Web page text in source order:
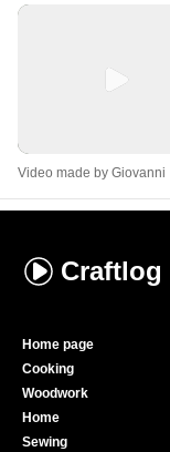
Video made by Giovanni
Craftlog
Home page
Cooking
Woodwork
Home
Sewing